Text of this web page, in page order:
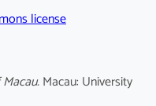
license
Macau: University